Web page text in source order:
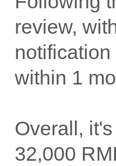
review,
within 1
Overall,
32,000